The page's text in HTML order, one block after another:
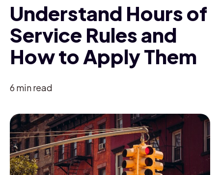
Understand Hours of
Service Rules and
How to Apply Them
6 min read